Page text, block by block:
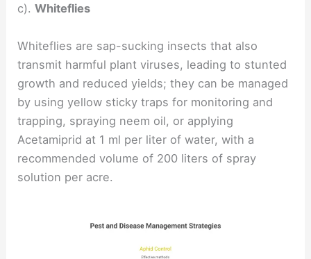
c).Whiteflies
Whiteflies are sap-sucking insects that also
transmit harmful plant viruses, leading to stunted
growth and reduced yields; they can be managed
by using yellow sticky traps for monitoring and
trapping, spraying neem oil, or applying
Acetamiprid at 1 ml per liter of water, with a
recommended volume of 200 liters of spray
solution per acre.